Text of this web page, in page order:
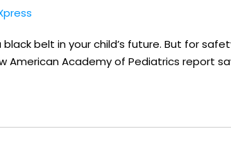
black belt in your child’s future. But for
American Academy of Pediatrics report